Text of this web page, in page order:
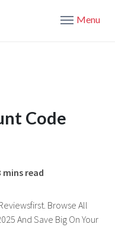
Menu
Code
mins read
Browse All
And Save Big On Your